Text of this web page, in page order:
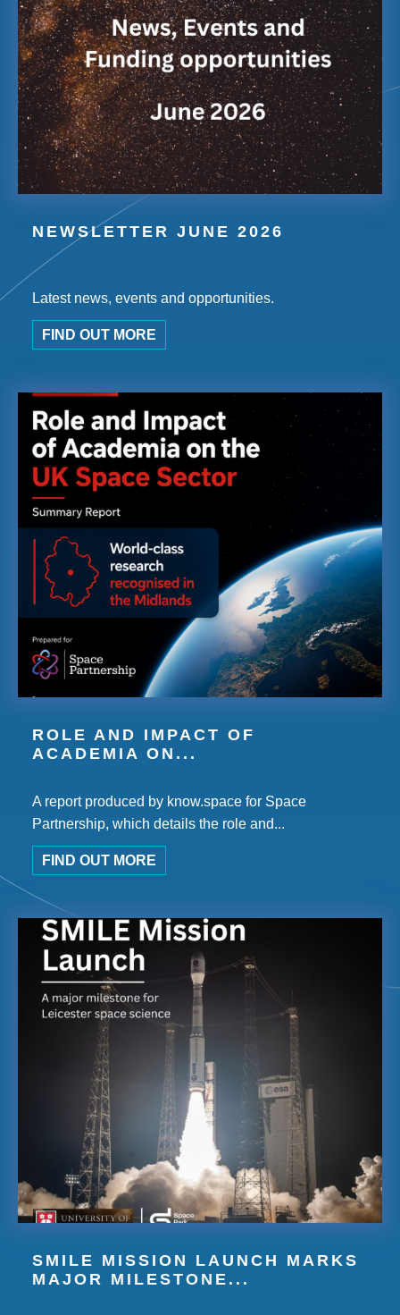
NEWSLETTER JUNE 2026
Latest news, events and opportunities.
FIND OUT MORE
ROLE AND IMPACT OF
ACADEMIA ON...
A report produced by know.space for Space
Partnership, which details the role and...
FIND OUT MORE
SMILE MISSION LAUNCH MARKS
MAJOR MILESTONE...